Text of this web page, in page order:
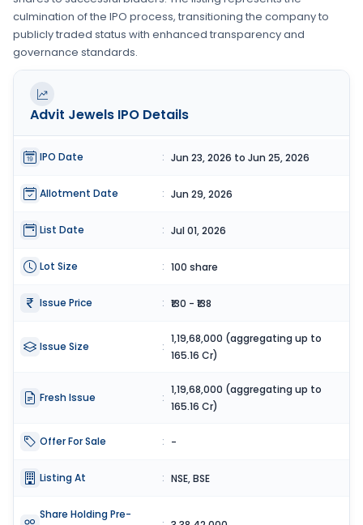
culmination of the IPO process, transitioning the company to
publicly traded status with enhanced transparency and
governance standards.
Advit Jewels IPO Details
IPO Date : Jun 23, 2026 to Jun 25, 2026
Allotment Date : Jun 29, 2026
List Date : Jul 01, 2026
Lot Size : 100 share
Issue Price : ₹130 - ₹138
Issue Size :
1,19,68,000 (aggregating up to
165.16 Cr)
Fresh Issue :
1,19,68,000 (aggregating up to
165.16 Cr)
Offer For Sale : -
Listing At : NSE, BSE
Share Holding Pre-